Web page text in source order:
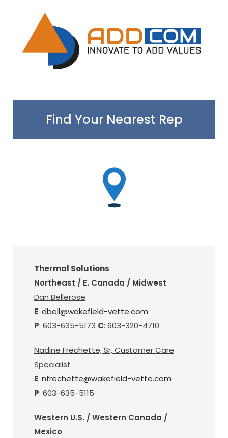
Find Your Nearest Rep
Thermal Solutions
Northeast / E. Canada / Midwest
Dan Bellerose
E: dbell@wakefield-vette.com
P: 603-635-5173 C: 603-320-4710
Nadine Frechette, Sr, Customer Care
Specialist
E: nfrechette@wakefield-vette.com
P: 603-635-5115
Western U.S. / Western Canada /
Mexico